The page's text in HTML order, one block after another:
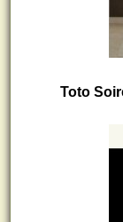
Toto